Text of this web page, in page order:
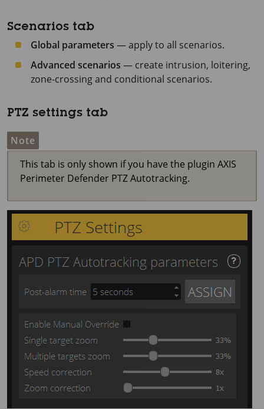
Scenarios tab
Global parameters — apply to all scenarios.
Advanced scenarios — create intrusion, loitering,
zone-crossing and conditional scenarios.
PTZ settings tab
Note
This tab is only shown if you have the plugin AXIS
Perimeter Defender PTZ Autotracking.